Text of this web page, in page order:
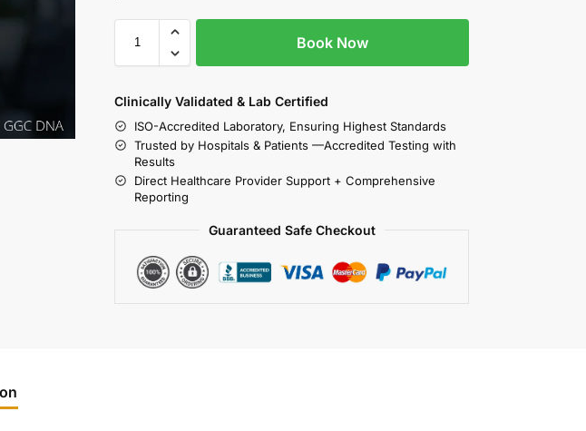
Book Now
Clinically Validated & Lab Certified
ISO-Accredited Laboratory, Ensuring Highest Standards
Trusted by Hospitals & Patients —Accredited Testing with
Results
Direct Healthcare Provider Support + Comprehensive
Reporting
Guaranteed Safe Checkout